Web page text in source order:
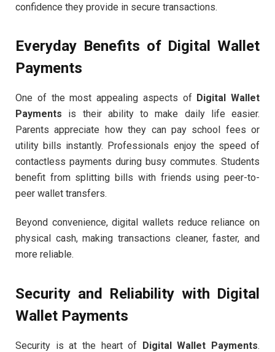
confidence they provide in secure transactions.
Everyday Benefits of Digital Wallet
Payments
One of the most appealing aspects of Digital Wallet
Payments is their ability to make daily life easier.
Parents appreciate how they can pay school fees or
utility bills instantly. Professionals enjoy the speed of
contactless payments during busy commutes. Students
benefit from splitting bills with friends using peer-to-
peer wallet transfers.
Beyond convenience, digital wallets reduce reliance on
physical cash, making transactions cleaner, faster, and
more reliable.
Security and Reliability with Digital
Wallet Payments
Security is at the heart of Digital Wallet Payments.